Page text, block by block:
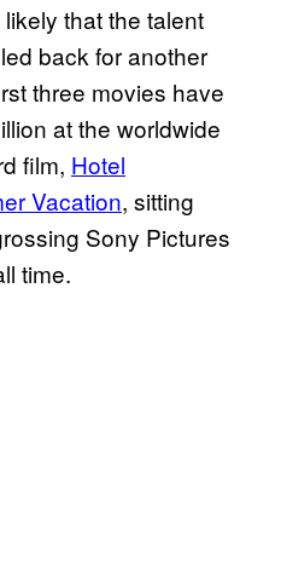
likely that the talent
back for another
three movies have
at the worldwide
film, Hotel
Vacation, sitting
Sony Pictures
time.